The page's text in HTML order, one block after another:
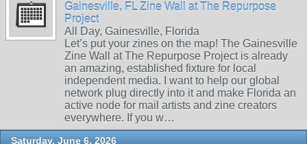
Gainesville, FL Zine Wall at The Repurpose
Project
All Day, Gainesville, Florida
Let’s put your zines on the map! The Gainesville
Zine Wall at The Repurpose Project is already
an amazing, established fixture for local
independent media. I want to help our global
network plug directly into it and make Florida an
active node for mail artists and zine creators
everywhere. If you w…
Saturday, June 6, 2026